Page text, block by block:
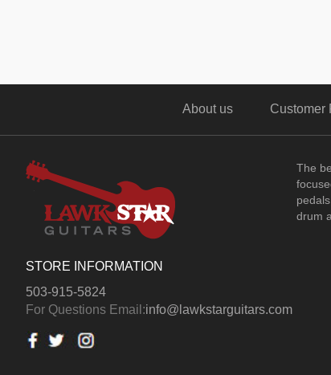
About us Customer
The
drum
STORE INFORMATION
503-915-5824
For Questions Email:info@lawkstarguitars.com